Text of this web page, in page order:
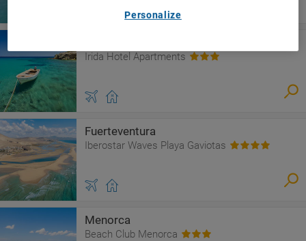
Irida Hotel Apartments
Fuerteventura
Iberostar Waves Playa Gaviotas
Menorca
Beach Club Menorca
Personalize